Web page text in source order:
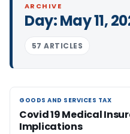
ARCHIVE
Day:May 11,
57 ARTICLES
GOODS AND SERVICES TAX
GOODS AND SERVICES TAX
Covid 19 Medical
Implications